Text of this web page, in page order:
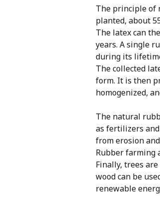
The principle of
planted, about
The latex can
years. A single
during its
The collected
form. It is then
homogenized,
The natural
as fertilizers
from erosion
Rubber farming
Finally, trees
wood can be
renewable